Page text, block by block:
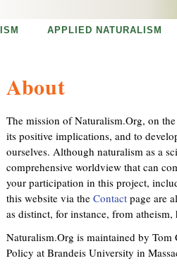
About
The mission of Naturalism.Org, on
its positive implications, and to
ourselves. Although naturalism as a
comprehensive worldview that can
your participation in this project,
this website via the Contact page are
as distinct, for instance, from
Naturalism.Org is maintained by Tom
Policy at Brandeis University in
APPLIED NATURALISM